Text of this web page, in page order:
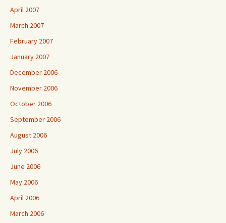
April 2007
March 2007
February 2007
January 2007
December 2006
November 2006
October 2006
September 2006
August 2006
July 2006
June 2006
May 2006
April 2006
March 2006